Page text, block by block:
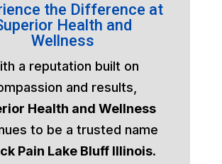
the Difference at
Health and
Wellness
a reputation built on
and results,
Health and Wellness
to be a trusted name
Pain Lake Bluff Illinois.